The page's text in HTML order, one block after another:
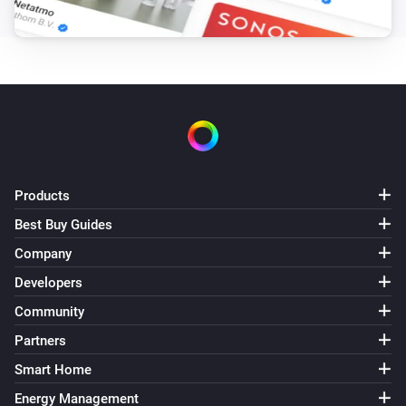
Smart Lamp Cloud
Set a temperature %
i
Smart Lamp Cloud
Products
Best Buy Guides
Company
Developers
Community
Partners
Smart Home
Energy Management